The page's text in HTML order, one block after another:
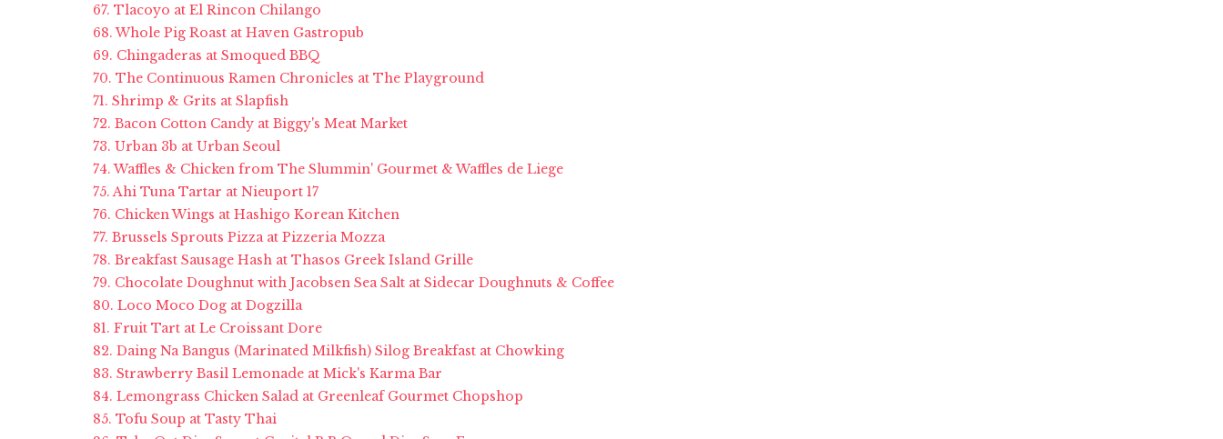
67. Tlacoyo at El Rincon Chilango
68. Whole Pig Roast at Haven Gastropub
69. Chingaderas at Smoqued BBQ
70. The Continuous Ramen Chronicles at The Playground
71. Shrimp & Grits at Slapfish
72. Bacon Cotton Candy at Biggy's Meat Market
73. Urban 3b at Urban Seoul
74. Waffles & Chicken from The Slummin' Gourmet & Waffles de Liege
75. Ahi Tuna Tartar at Nieuport 17
76. Chicken Wings at Hashigo Korean Kitchen
77. Brussels Sprouts Pizza at Pizzeria Mozza
78. Breakfast Sausage Hash at Thasos Greek Island Grille
79. Chocolate Doughnut with Jacobsen Sea Salt at Sidecar Doughnuts & Coffee
80. Loco Moco Dog at Dogzilla
81. Fruit Tart at Le Croissant Dore
82. Daing Na Bangus (Marinated Milkfish) Silog Breakfast at Chowking
83. Strawberry Basil Lemonade at Mick's Karma Bar
84. Lemongrass Chicken Salad at Greenleaf Gourmet Chopshop
85. Tofu Soup at Tasty Thai